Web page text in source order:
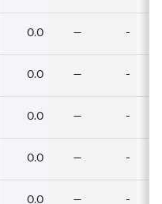
0.0 — -
0.0 — -
0.0 — -
0.0 — -
0.0 — -